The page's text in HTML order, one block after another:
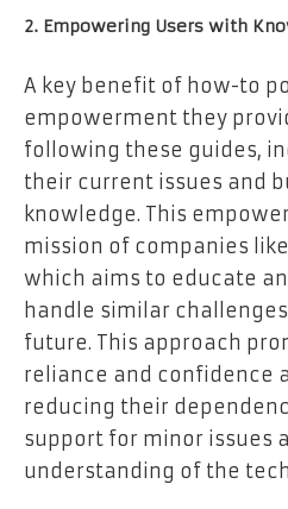
2. Empowering Users with
A key benefit of how-to
empowerment they
following these guides,
their current issues and
knowledge. This
mission of companies like
which aims to educate
handle similar
future. This approach
reliance and confidence
reducing their
support for minor issues
understanding of the